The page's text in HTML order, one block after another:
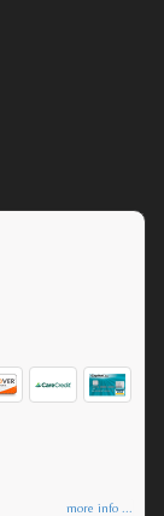
more info ...